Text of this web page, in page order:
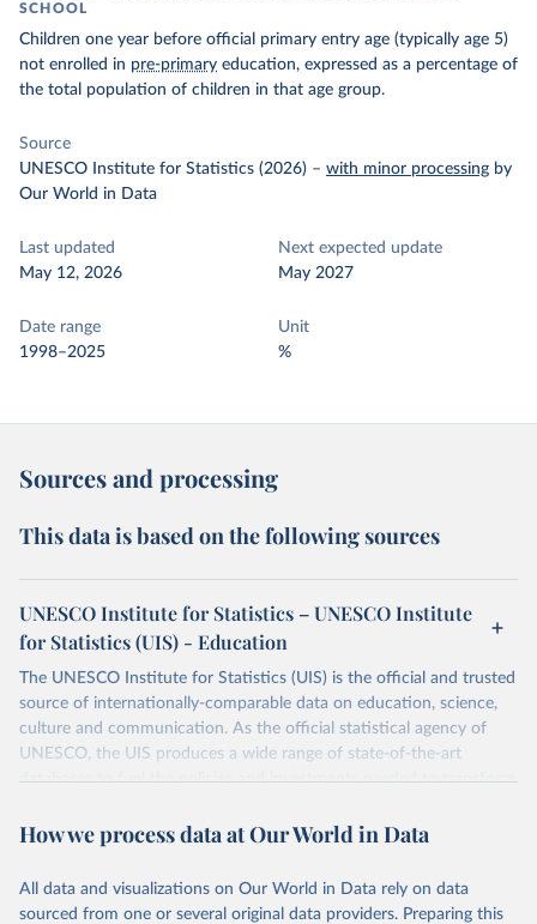
SCHOOL
Children one year before official primary entry age (typically age 5)
not enrolled in pre-primary education, expressed as a percentage of
the total population of children in that age group.
Source
UNESCO Institute for Statistics (2026) – with minor processing by
Our World in Data
Last updated
May 12, 2026
Next expected update
May 2027
Date range
1998–2025
Unit
%
Sources and processing
This data is based on the following sources
UNESCO Institute for Statistics – UNESCO Institute
for Statistics (UIS) - Education
The UNESCO Institute for Statistics (UIS) is the official and trusted
source of internationally-comparable data on education, science,
culture and communication. As the official statistical agency of
UNESCO, the UIS produces a wide range of state-of-the-art
databases to fuel the policies and investments needed to transform
provides free access to data for all UNESCO countries and regional
Retrieved on
Retrieved from
How we process data at Our World in Data
All data and visualizations on Our World in Data rely on data
sourced from one or several original data providers. Preparing this